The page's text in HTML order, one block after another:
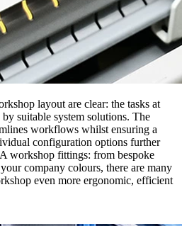
layout are clear: the tasks at
suitable system solutions. The
workflows whilst ensuring a
configuration options further
workshop fittings: from bespoke
company colours, there are many
even more ergonomic, efficient